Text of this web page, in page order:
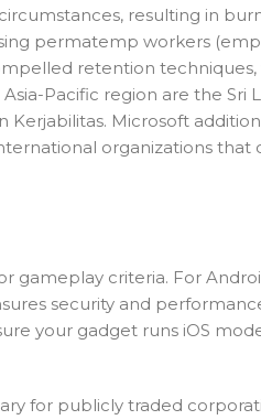
resulting in
permatemp workers
retention techniques,
Pacific region are the Sri
Kerjabilitas. Microsoft
organizations that
gameplay criteria. For
security and
your gadget runs iOS
for publicly traded